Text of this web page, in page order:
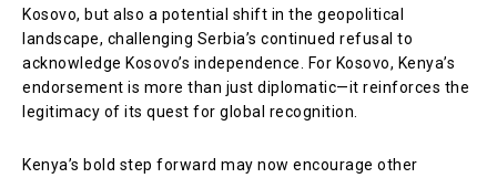
Kosovo, but also a potential shift in the geopolitical
landscape, challenging Serbia’s continued refusal to
acknowledge Kosovo’s independence. For Kosovo, Kenya’s
endorsement is more than just diplomatic—it reinforces the
legitimacy of its quest for global recognition.
Kenya’s bold step forward may now encourage other